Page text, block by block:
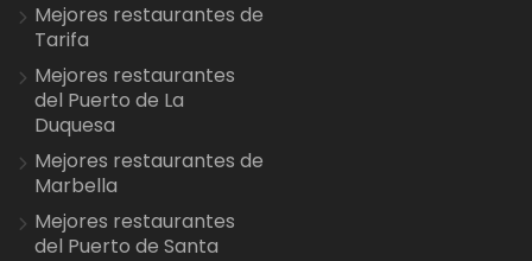
Mejores restaurantes de
Tarifa
Mejores restaurantes
del Puerto de La
Duquesa
Mejores restaurantes de
Marbella
Mejores restaurantes
del Puerto de Santa